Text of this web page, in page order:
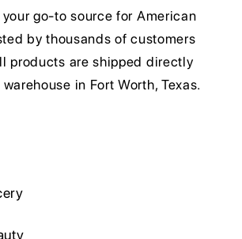
your go-to source for American
by thousands of customers
products are shipped directly
in Fort Worth, Texas.